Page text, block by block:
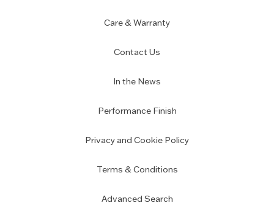
Care & Warranty
Contact Us
In the News
Performance Finish
Privacy and Cookie Policy
Terms & Conditions
Advanced Search